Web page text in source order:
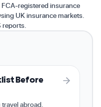
registered insurance
UK insurance markets.
reports.
Before
abroad.